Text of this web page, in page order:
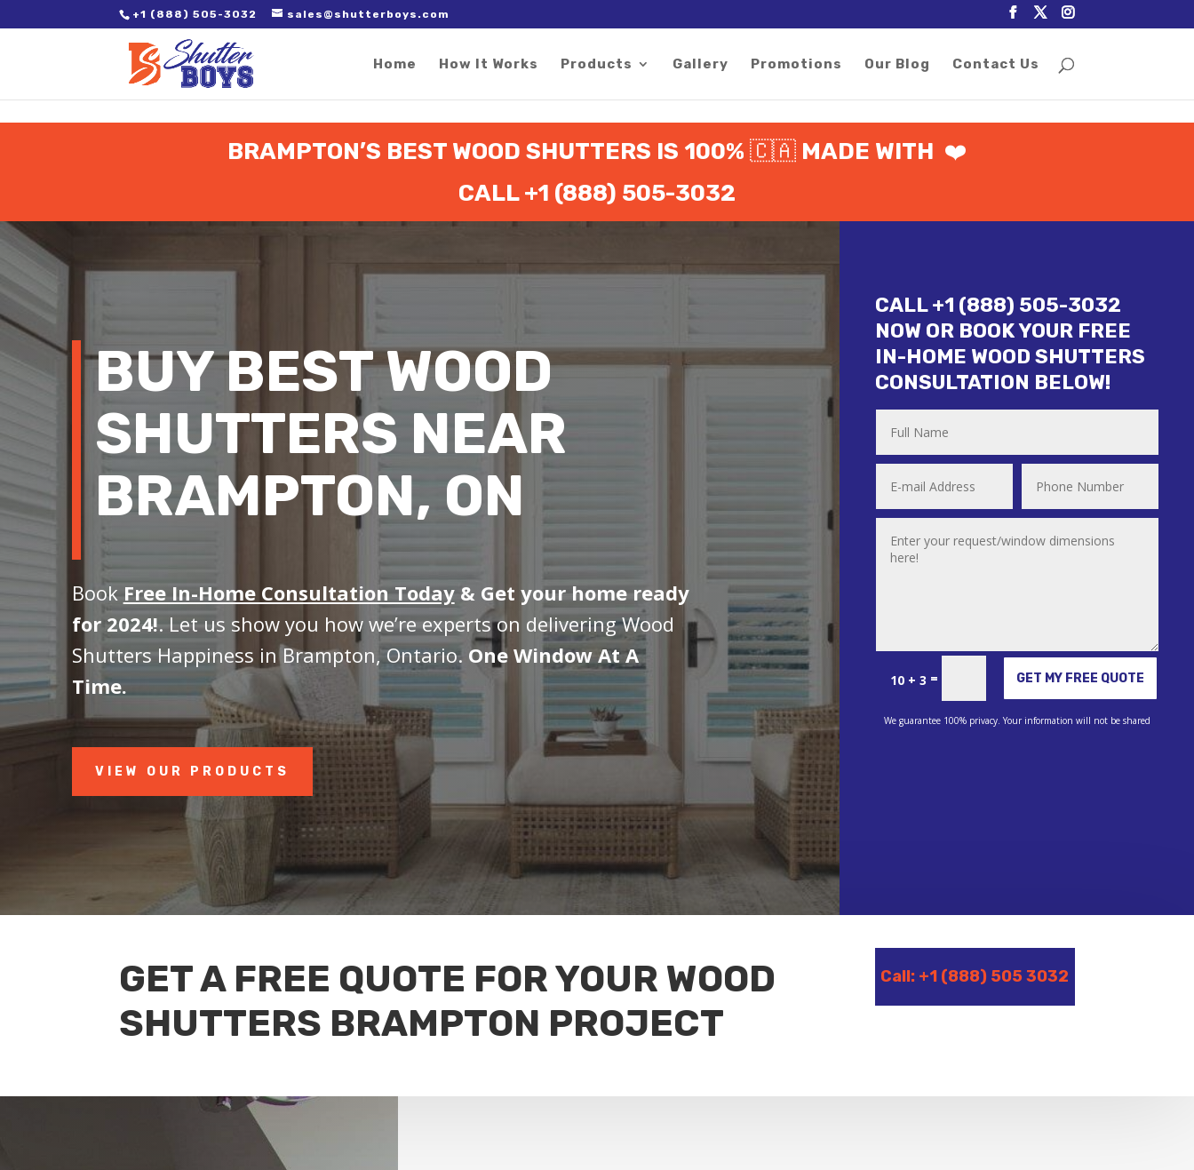
2. Paste it in between the tags of the page(s) you'd like to track, right after the Google tag.
+1 (888) 505-3032 sales@shutterboys.com
Home How It Works Products Gallery Promotions Our Blog Contact Us
BRAMPTON’S BEST WOOD SHUTTERS IS 100% 🇨🇦 MADE WITH ❤️
CALL +1 (888) 505-3032
BUY BEST WOOD
SHUTTERS NEAR
BRAMPTON, ON
Book Free In-Home Consultation Today& Get your home ready
for 2024!. Let us show you how we’re experts on delivering Wood
Shutters Happiness in Brampton, Ontario. One Window At A
Time.
VIEW OUR PRODUCTS
CALL +1 (888) 505-3032
NOW OR BOOK YOUR FREE
IN-HOME WOOD SHUTTERS
CONSULTATION BELOW!
10 + 3 = GET MY FREE QUOTE
We guarantee 100% privacy. Your information will not be shared
GET A FREE QUOTE FOR YOUR WOOD
SHUTTERS BRAMPTON PROJECT
Call: +1 (888) 505 3032